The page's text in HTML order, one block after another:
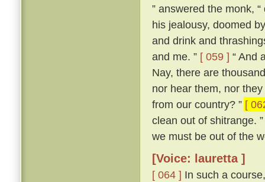
” answered the monk,
his jealousy, doomed
and drink and
and me. ” [ 059 ] “ And
Nay, there are
nor hear them, nor
from our country? ” [
clean out of shitrange.
we must be out of the
[Voice: lauretta ]
[ 064 ] In such a